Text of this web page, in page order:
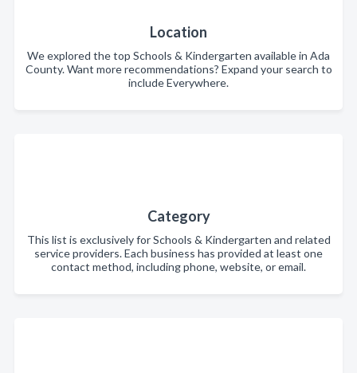
Location
We explored the top Schools & Kindergarten available in Ada
County. Want more recommendations? Expand your search to
include Everywhere.
Category
This list is exclusively for Schools & Kindergarten and related
service providers. Each business has provided at least one
contact method, including phone, website, or email.